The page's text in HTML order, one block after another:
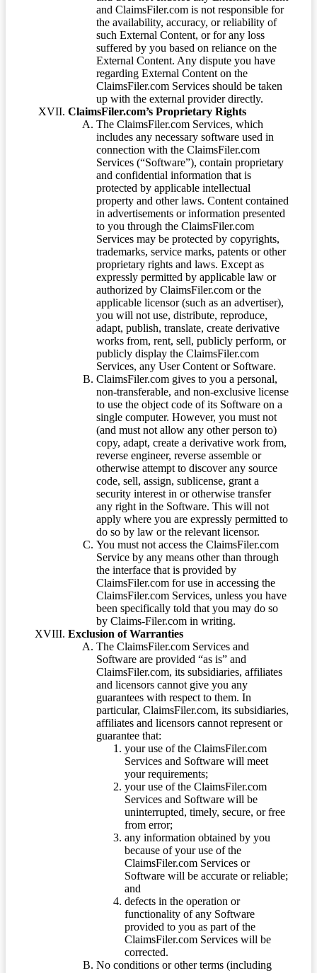
and ClaimsFiler.com is not responsible for
the availability, accuracy, or reliability of
such External Content, or for any loss
suffered by you based on reliance on the
External Content. Any dispute you have
regarding External Content on the
ClaimsFiler.com Services should be taken
up with the external provider directly.
ClaimsFiler.com’s Proprietary Rights
The ClaimsFiler.com Services, which
includes any necessary software used in
connection with the ClaimsFiler.com
Services (“Software”), contain proprietary
and confidential information that is
protected by applicable intellectual
property and other laws. Content contained
in advertisements or information presented
to you through the ClaimsFiler.com
Services may be protected by copyrights,
trademarks, service marks, patents or other
proprietary rights and laws. Except as
expressly permitted by applicable law or
authorized by ClaimsFiler.com or the
applicable licensor (such as an advertiser),
you will not use, distribute, reproduce,
adapt, publish, translate, create derivative
works from, rent, sell, publicly perform, or
publicly display the ClaimsFiler.com
Services, any User Content or Software.
ClaimsFiler.com gives to you a personal,
non-transferable, and non-exclusive license
to use the object code of its Software on a
single computer. However, you must not
(and must not allow any other person to)
copy, adapt, create a derivative work from,
reverse engineer, reverse assemble or
otherwise attempt to discover any source
code, sell, assign, sublicense, grant a
security interest in or otherwise transfer
any right in the Software. This will not
apply where you are expressly permitted to
do so by law or the relevant licensor.
You must not access the ClaimsFiler.com
Service by any means other than through
the interface that is provided by
ClaimsFiler.com for use in accessing the
ClaimsFiler.com Services, unless you have
been specifically told that you may do so
by Claims-Filer.com in writing.
Exclusion of Warranties
The ClaimsFiler.com Services and
Software are provided “as is” and
ClaimsFiler.com, its subsidiaries, affiliates
and licensors cannot give you any
guarantees with respect to them. In
particular, ClaimsFiler.com, its subsidiaries,
affiliates and licensors cannot represent or
guarantee that:
your use of the ClaimsFiler.com
Services and Software will meet
your requirements;
your use of the ClaimsFiler.com
Services and Software will be
uninterrupted, timely, secure, or free
from error;
any information obtained by you
because of your use of the
ClaimsFiler.com Services or
Software will be accurate or reliable;
and
defects in the operation or
functionality of any Software
provided to you as part of the
ClaimsFiler.com Services will be
corrected.
No conditions or other terms (including